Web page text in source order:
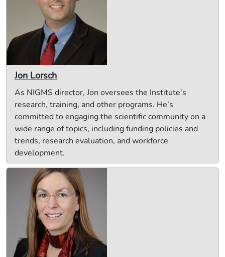
Jon Lorsch
As NIGMS director, Jon oversees the Institute’s
research, training, and other programs. He’s
committed to engaging the scientific community on a
wide range of topics, including funding policies and
trends, research evaluation, and workforce
development.